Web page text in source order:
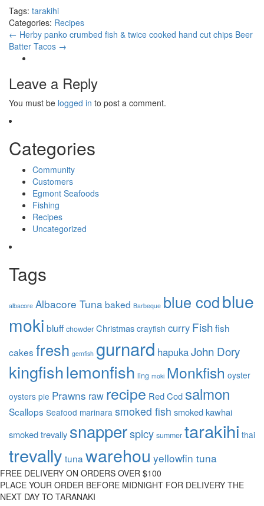
Tags: tarakihi
Categories: Recipes
← Herby panko crumbed fish & twice cooked hand cut chips Beer
Batter Tacos →
Leave a Reply
You must be logged in to post a comment.
Categories
Community
Customers
Egmont Seafoods
Fishing
Recipes
Uncategorized
Tags
albacore Albacore Tunabaked Barbeque blue codblue
moki bluff chowder Christmas crayfish curry Fishfish
cakes fresh gemfish gurnard hapukaJohn Dory
kingfishlemonfish ling moki Monkfish oyster
oysters pie Prawns raw recipe Red Cod salmon
Scallops Seafood marinara smoked fish smoked kawhai
smoked trevally snapperspicy summer tarakihi thai
trevally tuna warehou yellowfin tuna
FREE DELIVERY ON ORDERS OVER $100
PLACE YOUR ORDER BEFORE MIDNIGHT FOR DELIVERY THE
NEXT DAY TO TARANAKI